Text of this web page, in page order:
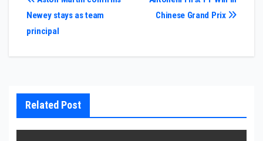
navigation
Chinese Grand Prix
Newey stays as team
principal
Related Post